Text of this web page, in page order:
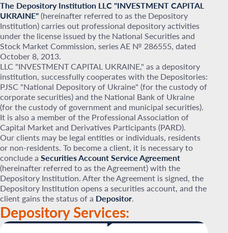
The Depository Institution LLC "INVESTMENT CAPITAL
UKRAINE" (hereinafter referred to as the Depository
Institution) carries out professional depository activities
under the license issued by the National Securities and
Stock Market Commission, series AE № 286555, dated
October 8, 2013.
LLC "INVESTMENT CAPITAL UKRAINE," as a depository
institution, successfully cooperates with the Depositories:
PJSC "National Depository of Ukraine" (for the custody of
corporate securities) and the National Bank of Ukraine
(for the custody of government and municipal securities).
It is also a member of the Professional Association of
Capital Market and Derivatives Participants (PARD).
Our clients may be legal entities or individuals, residents
or non-residents. To become a client, it is necessary to
conclude a Securities Account Service Agreement
(hereinafter referred to as the Agreement) with the
Depository Institution. After the Agreement is signed, the
Depository Institution opens a securities account, and the
client gains the status of a Depositor.
Depository Services: